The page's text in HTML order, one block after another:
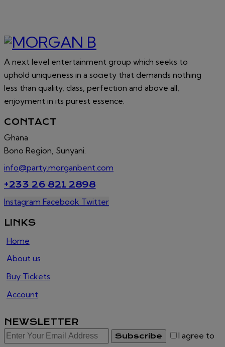
A next level entertainment group which seeks to
uphold uniqueness in a society that demands nothing
less than quality, class, perfection and above all,
enjoyment in its purest essence.
CONTACT
Ghana
Bono Region, Sunyani.
info@party.morganbent.com
+233 26 821 2898
Instagram Facebook Twitter
LINKS
Home
About us
Buy Tickets
Account
NEWSLETTER
Subscribe
I agree to